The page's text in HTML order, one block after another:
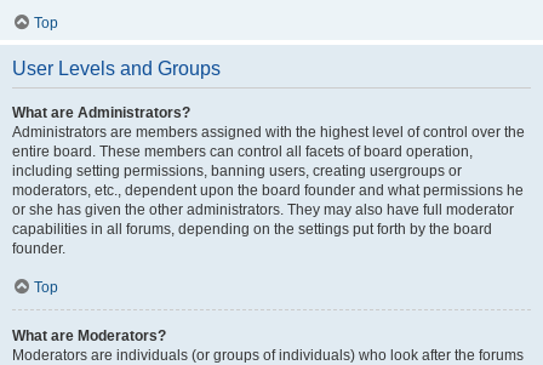
Top
User Levels and Groups
What are Administrators?
Administrators are members assigned with the highest level of control over the
entire board. These members can control all facets of board operation,
including setting permissions, banning users, creating usergroups or
moderators, etc., dependent upon the board founder and what permissions he
or she has given the other administrators. They may also have full moderator
capabilities in all forums, depending on the settings put forth by the board
founder.
Top
What are Moderators?
Moderators are individuals (or groups of individuals) who look after the forums